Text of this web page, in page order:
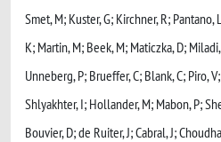
Smet, M; Kuster, G; Kirchner, R;
K; Martin, M; Beek, M; Maticzka, D;
Unneberg, P; Brueffer, C; Blank, C; Piro,
Shlyakhter, I; Hollander, M; Mabon, P;
Bouvier, D; de Ruiter, J; Cabral, J;